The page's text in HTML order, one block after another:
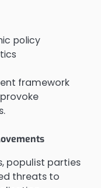
policy
framework
populist parties
threats to